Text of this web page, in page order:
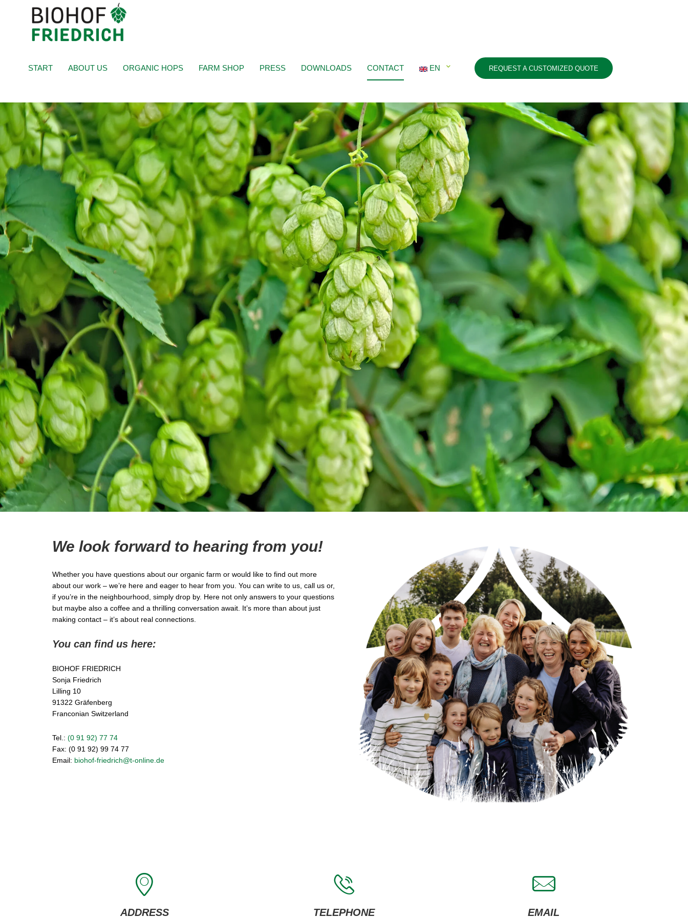
START ABOUT US ORGANIC HOPS FARM SHOP PRESS DOWNLOADS CONTACT EN REQUEST A CUSTOMIZED QUOTE
We look forward to hearing from you!
Whether you have questions about our organic farm or would like to find out more
about our work – we’re here and eager to hear from you. You can write to us, call us or,
if you’re in the neighbourhood, simply drop by. Here not only answers to your questions
but maybe also a coffee and a thrilling conversation await. It’s more than about just
making contact – it’s about real connections.
You can find us here:
BIOHOF FRIEDRICH
Sonja Friedrich
Lilling 10
91322 Gräfenberg
Franconian Switzerland
Tel.: (0 91 92) 77 74
Fax: (0 91 92) 99 74 77
Email: biohof-friedrich@t-online.de
ADDRESS TELEPHONE EMAIL